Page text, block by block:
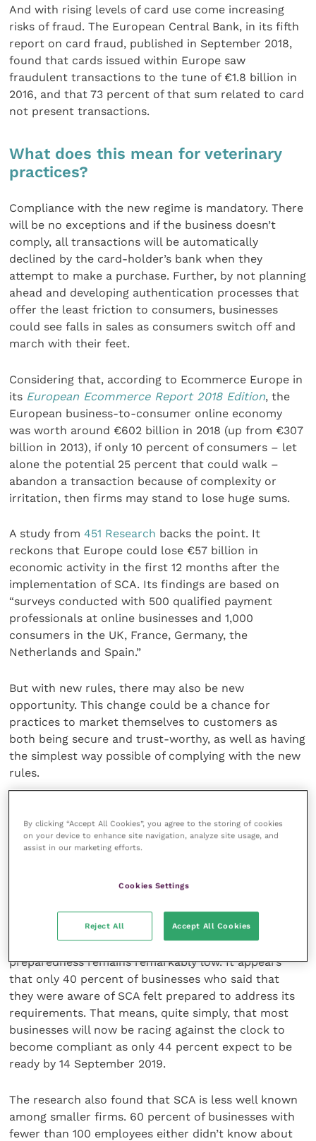
And with rising levels of card use come increasing
risks of fraud. The European Central Bank, in its fifth
report on card fraud, published in September 2018,
found that cards issued within Europe saw
fraudulent transactions to the tune of €1.8 billion in
2016, and that 73 percent of that sum related to card
not present transactions.
What does this mean for veterinary
practices?
Compliance with the new regime is mandatory. There
will be no exceptions and if the business doesn’t
comply, all transactions will be automatically
declined by the card-holder’s bank when they
attempt to make a purchase. Further, by not planning
ahead and developing authentication processes that
offer the least friction to consumers, businesses
could see falls in sales as consumers switch off and
march with their feet.
Considering that, according to Ecommerce Europe in
its European Ecommerce Report 2018 Edition, the
European business-to-consumer online economy
was worth around €602 billion in 2018 (up from €307
billion in 2013), if only 10 percent of consumers – let
alone the potential 25 percent that could walk –
abandon a transaction because of complexity or
irritation, then firms may stand to lose huge sums.
A study from451 Research backs the point. It
reckons that Europe could lose €57 billion in
economic activity in the first 12 months after the
implementation of SCA. Its findings are based on
“surveys conducted with 500 qualified payment
professionals at online businesses and 1,000
consumers in the UK, France, Germany, the
Netherlands and Spain.”
But with new rules, there may also be new
opportunity. This change could be a chance for
practices to market themselves to customers as
both being secure and trust-worthy, as well as having
the simplest way possible of complying with the new
rules.
compliance, every member state will see different
interpretations of PSD2. Whether that’s from the
exemption to take into account.
Worryingly, the 451 Research study reported that
three months before SCA implementation,
preparedness remains remarkably low. It appears
that only 40 percent of businesses who said that
they were aware of SCA felt prepared to address its
requirements. That means, quite simply, that most
businesses will now be racing against the clock to
become compliant as only 44 percent expect to be
ready by 14 September 2019.
The research also found that SCA is less well known
among smaller firms. 60 percent of businesses with
fewer than 100 employees either didn’t know about
By clicking “Accept All Cookies”, you agree to the storing of cookies
on your device to enhance site navigation, analyze site usage, and
assist in our marketing efforts.
Cookies Settings
Reject All Accept All Cookies